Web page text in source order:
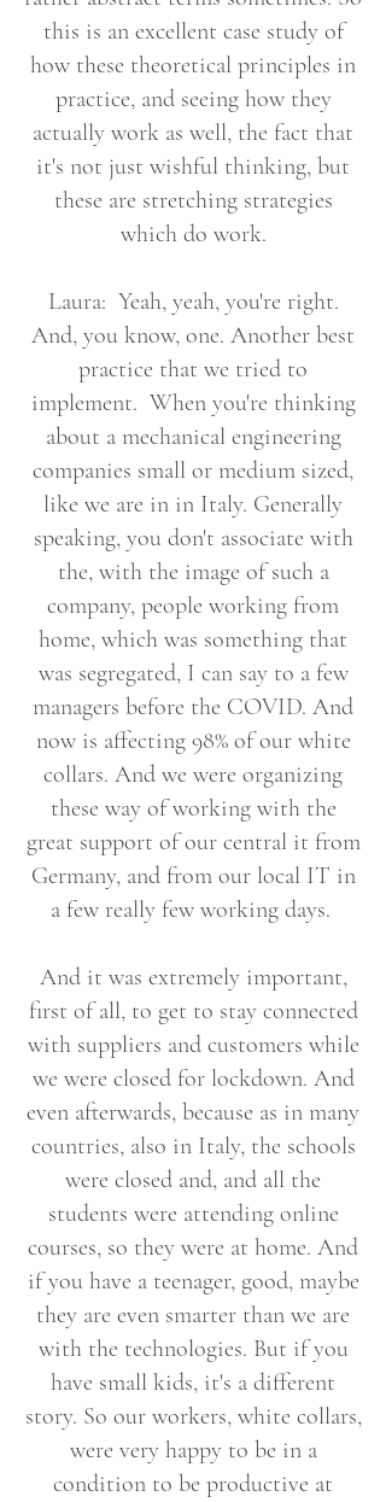
this is an excellent case study of
how these theoretical principles in
practice, and seeing how they
actually work as well, the fact that
it's not just wishful thinking, but
these are stretching strategies
which do work.
Laura: Yeah, yeah, you're right.
And, you know, one. Another best
practice that we tried to
implement. When you're thinking
about a mechanical engineering
companies small or medium sized,
like we are in in Italy. Generally
speaking, you don't associate with
the, with the image of such a
company, people working from
home, which was something that
was segregated, I can say to a few
managers before the COVID. And
now is affecting 98% of our white
collars. And we were organizing
these way of working with the
great support of our central it from
Germany, and from our local IT in
a few really few working days.
And it was extremely important,
first of all, to get to stay connected
with suppliers and customers while
we were closed for lockdown. And
even afterwards, because as in many
countries, also in Italy, the schools
were closed and, and all the
students were attending online
courses, so they were at home. And
if you have a teenager, good, maybe
they are even smarter than we are
with the technologies. But if you
have small kids, it's a different
story. So our workers, white collars,
were very happy to be in a
condition to be productive at